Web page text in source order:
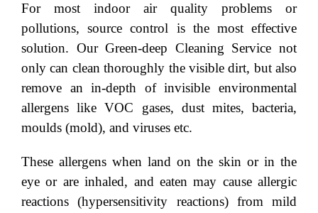
For most indoor air quality problems or
pollutions, source control is the most effective
solution. Our Green-deep Cleaning Service not
only can clean thoroughly the visible dirt, but also
remove an in-depth of invisible environmental
allergens like VOC gases, dust mites, bacteria,
moulds (mold), and viruses etc.
These allergens when land on the skin or in the
eye or are inhaled, and eaten may cause allergic
reactions (hypersensitivity reactions) from mild